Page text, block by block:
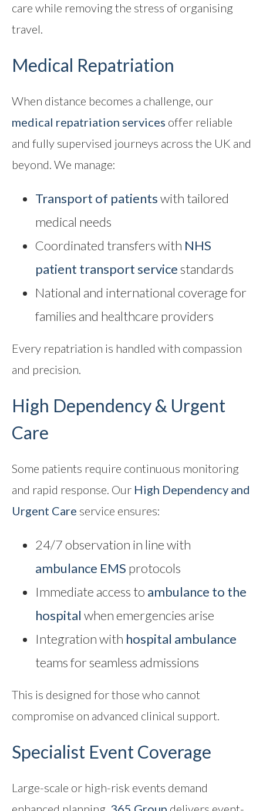
care while removing the stress of organising
travel.
Medical Repatriation
When distance becomes a challenge, our
medical repatriation services offer reliable
and fully supervised journeys across the UK and
beyond. We manage:
Transport of patientswith tailored
medical needs
Coordinated transfers with NHS
patient transport servicestandards
National and international coverage for
families and healthcare providers
Every repatriation is handled with compassion
and precision.
High Dependency & Urgent
Care
Some patients require continuous monitoring
and rapid response. Our High Dependency and
Urgent Care service ensures:
24/7 observation in line with
ambulance EMS protocols
Immediate access to ambulance to the
hospital when emergencies arise
Integration with hospital ambulance
teams for seamless admissions
This is designed for those who cannot
compromise on advanced clinical support.
Specialist Event Coverage
Large-scale or high-risk events demand